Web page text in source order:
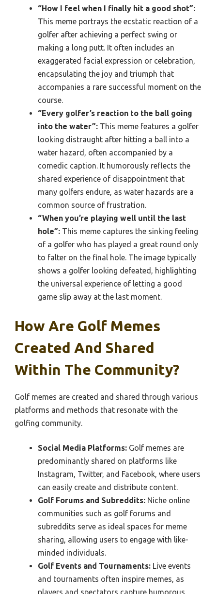
“How I feel when I finally hit a good shot”:
This meme portrays the ecstatic reaction of a
golfer after achieving a perfect swing or
making a long putt. It often includes an
exaggerated facial expression or celebration,
encapsulating the joy and triumph that
accompanies a rare successful moment on the
course.
“Every golfer’s reaction to the ball going
into the water”: This meme features a golfer
looking distraught after hitting a ball into a
water hazard, often accompanied by a
comedic caption. It humorously reflects the
shared experience of disappointment that
many golfers endure, as water hazards are a
common source of frustration.
“When you’re playing well until the last
hole”: This meme captures the sinking feeling
of a golfer who has played a great round only
to falter on the final hole. The image typically
shows a golfer looking defeated, highlighting
the universal experience of letting a good
game slip away at the last moment.
How Are Golf Memes
Created And Shared
Within The Community?
Golf memes are created and shared through various
platforms and methods that resonate with the
golfing community.
Social Media Platforms: Golf memes are
predominantly shared on platforms like
Instagram, Twitter, and Facebook, where users
can easily create and distribute content.
Golf Forums and Subreddits: Niche online
communities such as golf forums and
subreddits serve as ideal spaces for meme
sharing, allowing users to engage with like-
minded individuals.
Golf Events and Tournaments: Live events
and tournaments often inspire memes, as
players and spectators capture humorous